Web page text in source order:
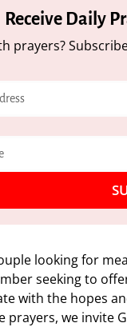
Receive Daily
prayers?
looking for
seeking to
with the hopes
we invite